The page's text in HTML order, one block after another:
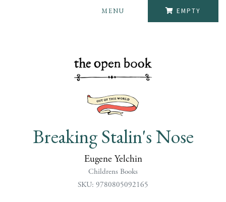
EMPTY
MENU
Breaking Stalin's Nose
Eugene Yelchin
Childrens Books
SKU: 9780805092165